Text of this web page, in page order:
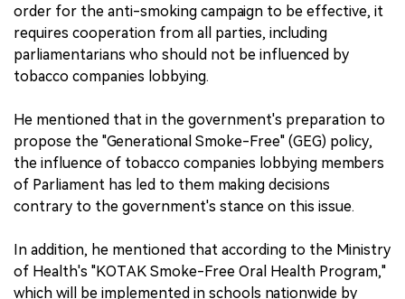
order for the anti-smoking campaign to be effective, it
requires cooperation from all parties, including
parliamentarians who should not be influenced by
tobacco companies lobbying.
He mentioned that in the government's preparation to
propose the "Generational Smoke-Free" (GEG) policy,
the influence of tobacco companies lobbying members
of Parliament has led to them making decisions
contrary to the government's stance on this issue.
In addition, he mentioned that according to the Ministry
of Health's "KOTAK Smoke-Free Oral Health Program,"
which will be implemented in schools nationwide by